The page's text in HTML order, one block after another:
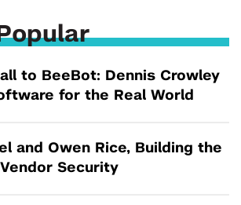
to BeeBot: Dennis Crowley
for the Real World
and Owen Rice, Building the
Security